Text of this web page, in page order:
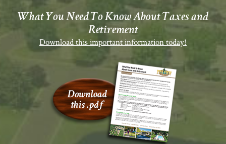
What You Need To Know About Taxes and
Retirement
Download this important information today!